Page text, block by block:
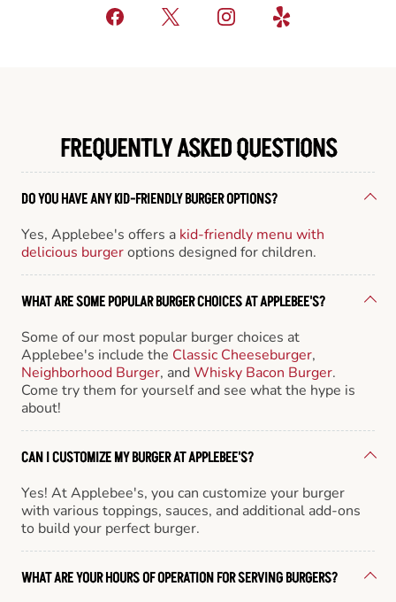
FREQUENTLY ASKED QUESTIONS
DO YOU HAVE ANY KID-FRIENDLY BURGER OPTIONS?
Yes, Applebee's offers a kid-friendly menu with
delicious burgeroptions designed for children.
WHAT ARE SOME POPULAR BURGER CHOICES AT APPLEBEE'S?
Some of our most popular burger choices at
Applebee's include the Classic Cheeseburger,
Neighborhood Burger, andWhisky Bacon Burger.
Come try them for yourself and see what the hype is
about!
CAN I CUSTOMIZE MY BURGER AT APPLEBEE'S?
Yes! At Applebee's, you can customize your burger
with various toppings, sauces, and additional add-ons
to build your perfect burger.
WHAT ARE YOUR HOURS OF OPERATION FOR SERVING BURGERS?